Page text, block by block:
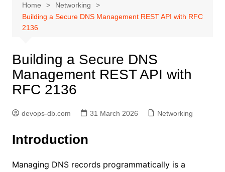
Home
Networking
Building a Secure DNS Management REST API with RFC
2136
Building a Secure DNS
Management REST API with
RFC 2136
devops-db.com 31 March 2026 Networking
Introduction
Managing DNS records programmatically is a